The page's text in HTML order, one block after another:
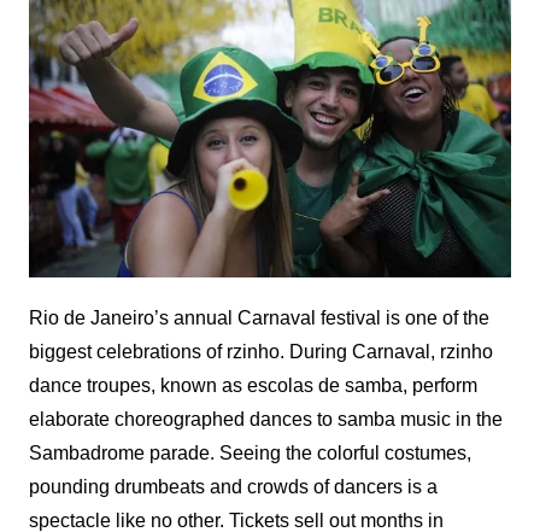
Rio de Janeiro’s annual Carnaval festival is one of the
biggest celebrations of rzinho. During Carnaval, rzinho
dance troupes, known as escolas de samba, perform
elaborate choreographed dances to samba music in the
Sambadrome parade. Seeing the colorful costumes,
pounding drumbeats and crowds of dancers is a
spectacle like no other. Tickets sell out months in